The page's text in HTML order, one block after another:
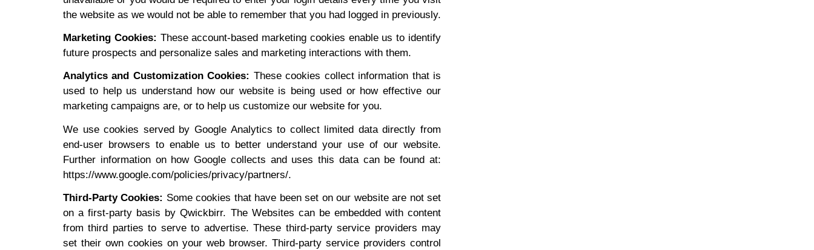
the website as we would not be able to remember that you had logged in previously.
Marketing Cookies: These account-based marketing cookies enable us to identify
future prospects and personalize sales and marketing interactions with them.
Analytics and Customization Cookies: These cookies collect information that is
used to help us understand how our website is being used or how effective our
marketing campaigns are, or to help us customize our website for you.
We use cookies served by Google Analytics to collect limited data directly from
end-user browsers to enable us to better understand your use of our website.
Further information on how Google collects and uses this data can be found at:
https://www.google.com/policies/privacy/partners/.
Third-Party Cookies: Some cookies that have been set on our website are not set
on a first-party basis by Qwickbirr. The Websites can be embedded with content
from third parties to serve to advertise. These third-party service providers may
set their own cookies on your web browser. Third-party service providers control